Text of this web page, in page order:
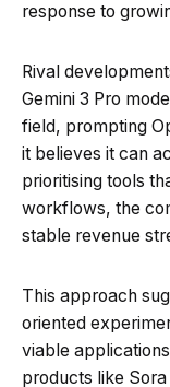
response to
Rival
Gemini 3 Pro
field, prompting
it believes it can
prioritising tools
workflows, the
stable revenue
This approach
oriented
viable
products like